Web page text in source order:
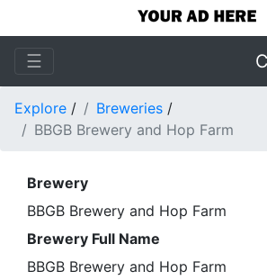
☰
Explore / Breweries /
BBGB Brewery and Hop Farm
Brewery
BBGB Brewery and Hop Farm
Brewery Full Name
BBGB Brewery and Hop Farm